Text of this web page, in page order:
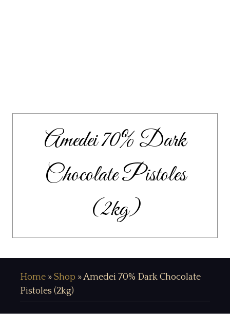
Amedei 70% Dark
Chocolate Pistoles
(2kg)
Home » Shop »Amedei 70% Dark Chocolate
Pistoles (2kg)